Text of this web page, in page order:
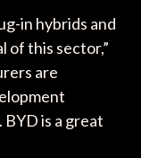
in hybrids and
this sector,”
are
is a great